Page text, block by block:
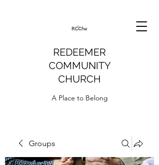
REDEEMER
COMMUNITY
CHURCH
A Place to Belong
Groups